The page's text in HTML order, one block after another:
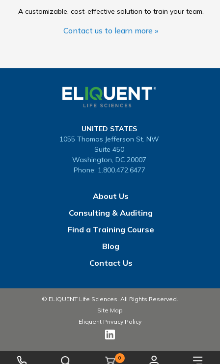
A customizable, cost-effective solution to train your team.
Contact us to learn more »
UNITED STATES
1055 Thomas Jefferson St. NW
Suite 450
Washington, DC 20007
Phone: 1.800.472.6477
About Us
Consulting & Auditing
Find a Training Course
Blog
Contact Us
© ELIQUENT Life Sciences. All Rights Reserved.
Site Map
Eliquent Privacy Policy
0